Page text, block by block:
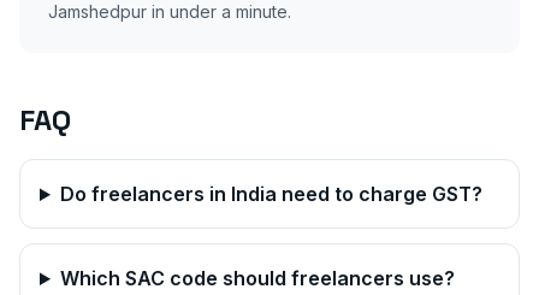
Jamshedpur in under a minute.
FAQ
Do freelancers in India need to charge GST?
Which SAC code should freelancers use?